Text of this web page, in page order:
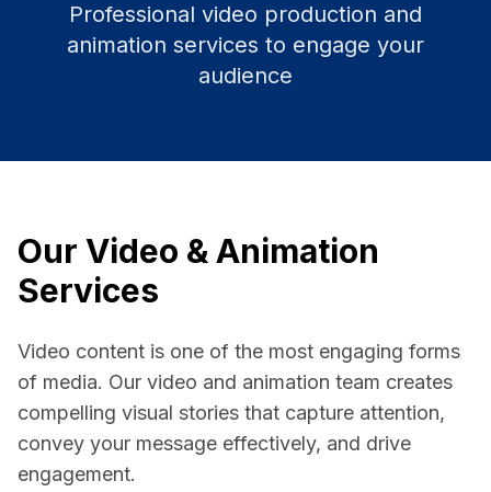
Professional video production and
animation services to engage your
audience
Our Video & Animation
Services
Video content is one of the most engaging forms
of media. Our video and animation team creates
compelling visual stories that capture attention,
convey your message effectively, and drive
engagement.